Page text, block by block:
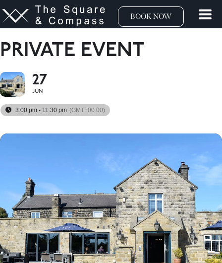
BOOK NOW
PRIVATE EVENT
27
JUN
3:00 pm - 11:30 pm (GMT+00:00)